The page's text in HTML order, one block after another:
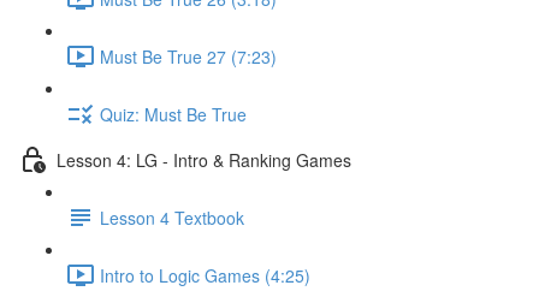
Must Be True 27 (7:23)
Quiz: Must Be True
Lesson 4: LG - Intro & Ranking Games
Lesson 4 Textbook
Intro to Logic Games (4:25)